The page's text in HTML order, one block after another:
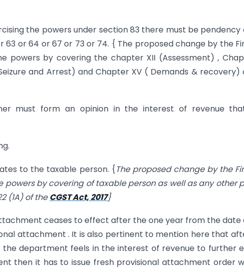
the powers under section 83 there must be pendency
63 or 64 or 67 or 73 or 74. { The proposed change by the
powers by covering the chapter XII (Assessment) ,
and Arrest) and Chapter XV ( Demands & recovery)
must form an opinion in the interest of revenue
to the taxable person. {The proposed change by the
powers by covering of taxable person as well as any other
(1A) of theCGST Act, 2017}
ceases to effect after the one year from the date
attachment . It is also pertinent to mention here that
the department feels in the interest of revenue to further
then it has to issue fresh provisional attachment order